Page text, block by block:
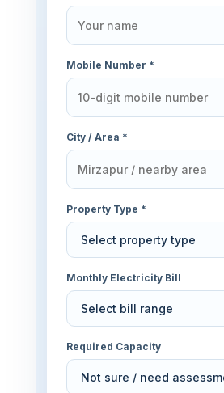
Mobile Number *
City / Area *
Property Type *
Monthly Electricity Bill
Required Capacity